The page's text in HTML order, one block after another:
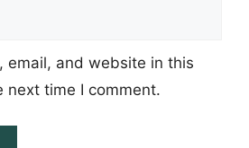
email, and website in this
next time I comment.